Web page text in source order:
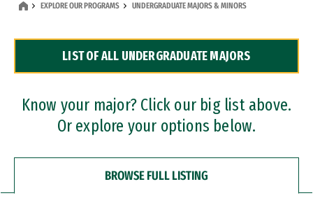
Dual Degree Programs
Professional Certificates
EXPLORE OUR PROGRAMS UNDERGRADUATE MAJORS & MINORS
LIST OF ALL UNDERGRADUATE MAJORS
Know your major? Click our big list above.
Or explore your options below.
BROWSE FULL LISTING